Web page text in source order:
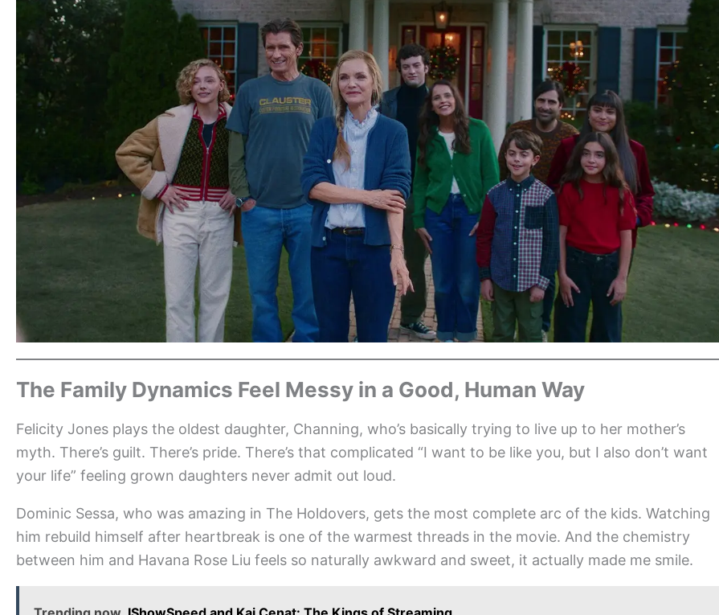
The Family Dynamics Feel Messy in a Good, Human Way
Felicity Jones plays the oldest daughter, Channing, who’s basically trying to live up to her mother’s
myth. There’s guilt. There’s pride. There’s that complicated “I want to be like you, but I also don’t want
your life” feeling grown daughters never admit out loud.
Dominic Sessa, who was amazing in The Holdovers, gets the most complete arc of the kids. Watching
him rebuild himself after heartbreak is one of the warmest threads in the movie. And the chemistry
between him and Havana Rose Liu feels so naturally awkward and sweet, it actually made me smile.